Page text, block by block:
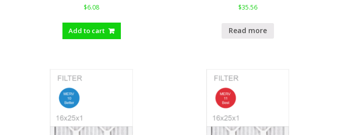
$6.08
Add to cart
$35.56
Read more